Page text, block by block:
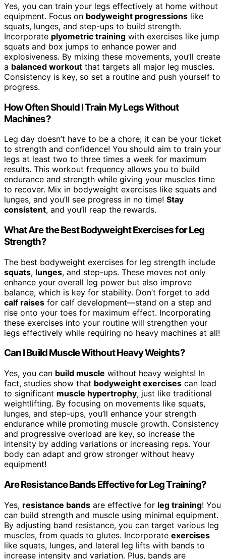
Yes, you can train your legs effectively at home without
equipment. Focus on bodyweight progressions like
squats, lunges, and step-ups to build strength.
Incorporate plyometric training with exercises like jump
squats and box jumps to enhance power and
explosiveness. By mixing these movements, you’ll create
a balanced workout that targets all major leg muscles.
Consistency is key, so set a routine and push yourself to
progress.
How Often Should I Train My Legs Without
Machines?
Leg day doesn’t have to be a chore; it can be your ticket
to strength and confidence! You should aim to train your
legs at least two to three times a week for maximum
results. This workout frequency allows you to build
endurance and strength while giving your muscles time
to recover. Mix in bodyweight exercises like squats and
lunges, and you’ll see progress in no time! Stay
consistent, and you’ll reap the rewards.
What Are the Best Bodyweight Exercises for Leg
Strength?
The best bodyweight exercises for leg strength include
squats, lunges, and step-ups. These moves not only
enhance your overall leg power but also improve
balance, which is key for stability. Don’t forget to add
calf raises for calf development—stand on a step and
rise onto your toes for maximum effect. Incorporating
these exercises into your routine will strengthen your
legs effectively while requiring no heavy machines at all!
Can I Build Muscle Without Heavy Weights?
Yes, you can build muscle without heavy weights! In
fact, studies show that bodyweight exercises can lead
to significant muscle hypertrophy, just like traditional
weightlifting. By focusing on movements like squats,
lunges, and step-ups, you’ll enhance your strength
endurance while promoting muscle growth. Consistency
and progressive overload are key, so increase the
intensity by adding variations or increasing reps. Your
body can adapt and grow stronger without heavy
equipment!
Are Resistance Bands Effective for Leg Training?
Yes, resistance bands are effective for leg training! You
can build strength and muscle using minimal equipment.
By adjusting band resistance, you can target various leg
muscles, from quads to glutes. Incorporate exercises
like squats, lunges, and lateral leg lifts with bands to
increase intensity and variation. Plus, bands are